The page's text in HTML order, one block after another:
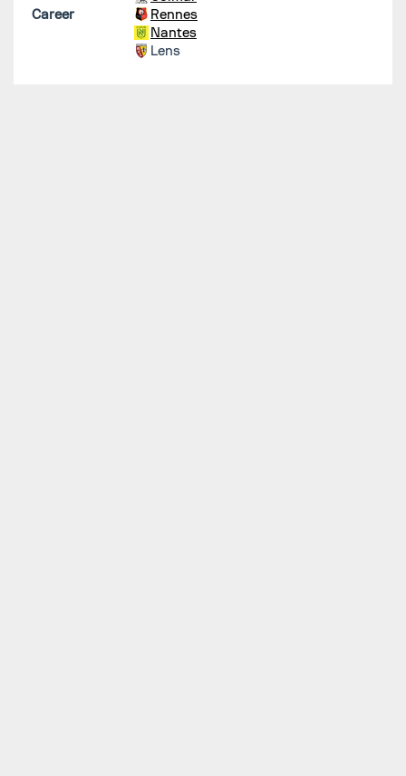
Career
Rennes
Nantes
Lens